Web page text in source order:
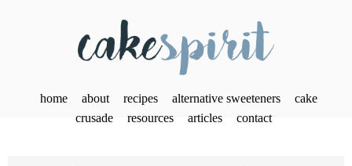
home about recipes alternative sweeteners
cake
crusade
resources articles contact